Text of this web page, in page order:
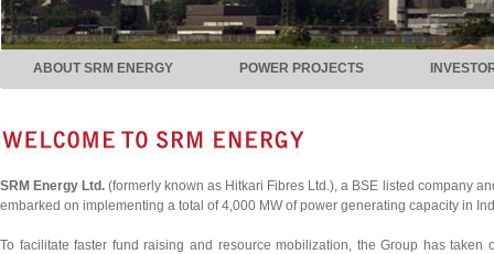
ABOUT SRM ENERGY POWER PROJECTS
SRM Energy Ltd.(formerly known as Hitkari Fibres Ltd.), a BSE listed company
embarked on implementing a total of 4,000 MW of power generating capacity in
To facilitate faster fund raising and resource mobilization, the Group has taken